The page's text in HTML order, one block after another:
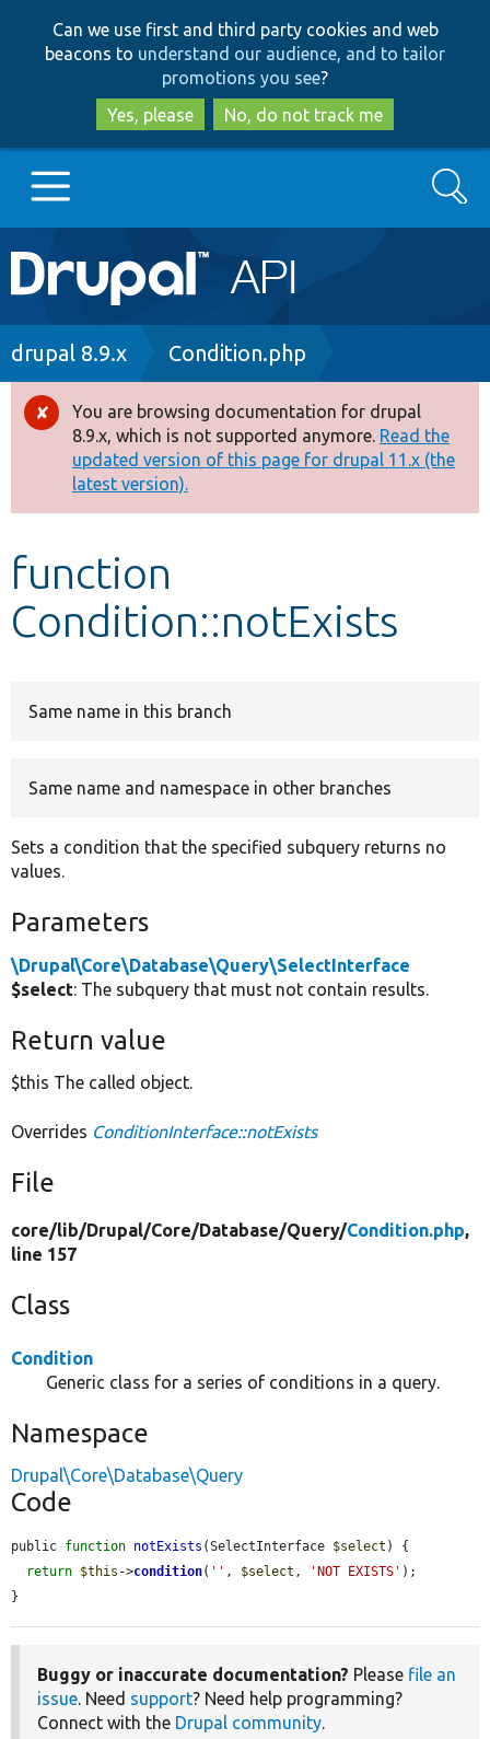
to
main
content
to
search
Can we use first and third party cookies and web
beacons to understand our audience, and to tailor
promotions you see?
Yes, please
No, do not track me
Main
navigation
Go to Drupal.org
Drupal 8+
Other projects
Develop for Drupal
Search
Breadcrumb
drupal 8.9.x Condition.php
Error
message
You are browsing documentation for drupal
8.9.x, which is not supported anymore. Read the
updated version of this page for drupal 11.x (the
latest version).
function
Condition::notExists
Same name in this branch
Same name and namespace in other branches
Sets a condition that the specified subquery returns no
values.
Parameters
\Drupal\Core\Database\Query\SelectInterface
$select: The subquery that must not contain results.
Return value
$this The called object.
Overrides ConditionInterface::notExists
File
core/lib/Drupal/Core/Database/Query/Condition.php,
line 157
Class
Condition
Generic class for a series of conditions in a query.
Namespace
Drupal\Core\Database\Query
Code
public function notExists (SelectInterface $select ) {
return $this ->condition( '' , $select , 'NOT EXISTS' );
}
Buggy or inaccurate documentation? Please file an
issue. Need support? Need help programming?
Connect with the Drupal community.